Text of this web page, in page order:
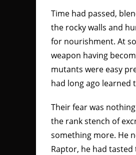
Time had passed,
the rocky walls and
for nourishment. At
weapon having
mutants were easy
had long ago learned
Their fear was
the rank stench of
something more. He
Raptor, he had